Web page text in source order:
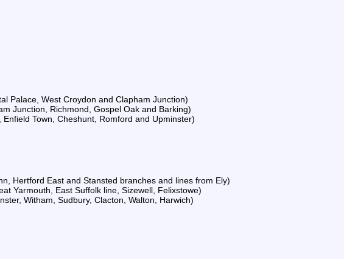
Palace, West Croydon and Clapham Junction)
Junction, Richmond, Gospel Oak and Barking)
Town, Cheshunt, Romford and Upminster)
Hertford East and Stansted branches and lines from Ely)
Yarmouth, East Suffolk line, Sizewell, Felixstowe)
Witham, Sudbury, Clacton, Walton, Harwich)